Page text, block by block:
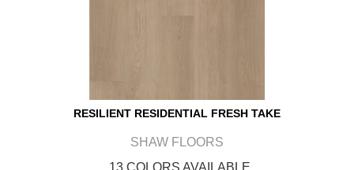
RESILIENT RESIDENTIAL FRESH TAKE
SHAW FLOORS
13 COLORS AVAILABLE